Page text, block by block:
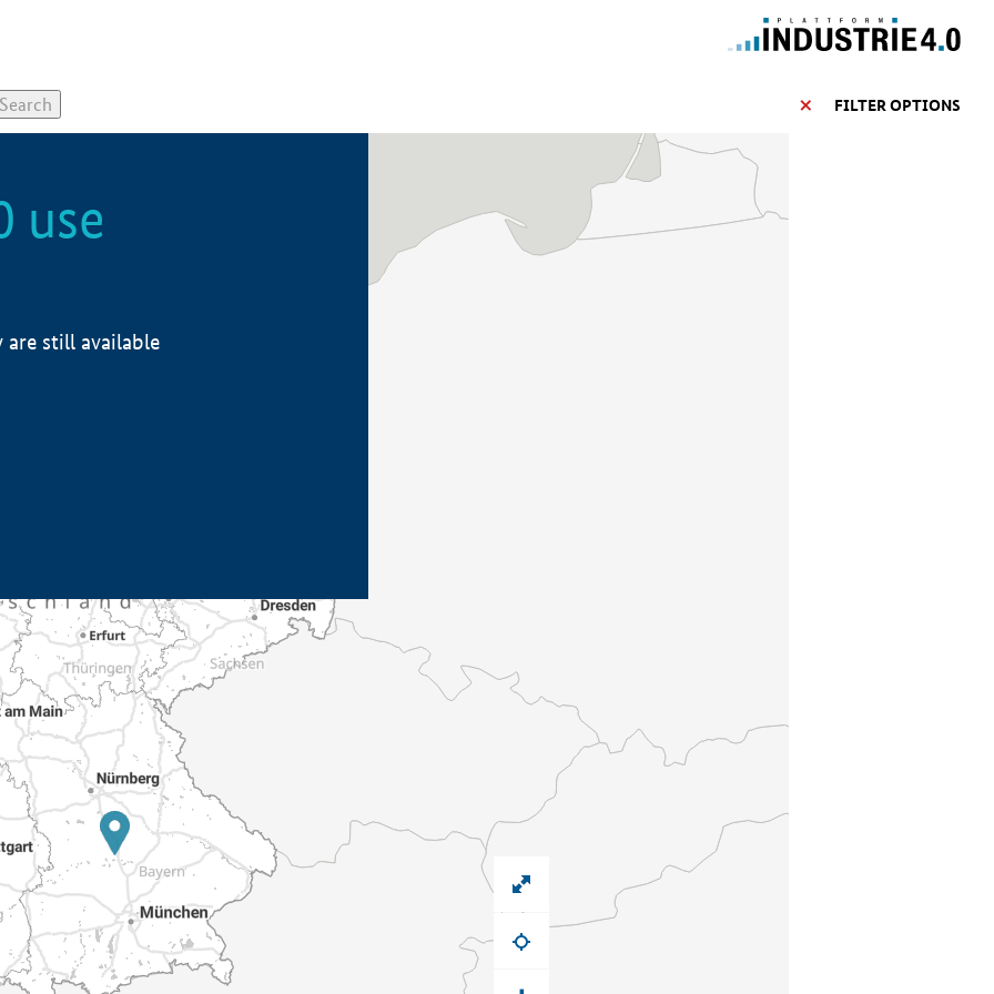
FILTER OPTIONS
use
are still available